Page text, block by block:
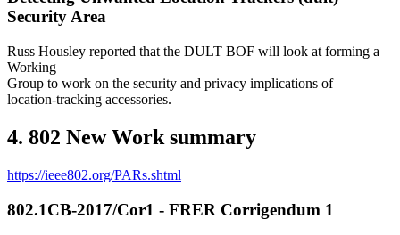
Security Area
Russ Housley reported that the DULT BOF will look at forming a
Working
Group to work on the security and privacy implications of
location-tracking accessories.
4. 802 New Work summary
https://ieee802.org/PARs.shtml
802.1CB-2017/Cor1 - FRER Corrigendum 1